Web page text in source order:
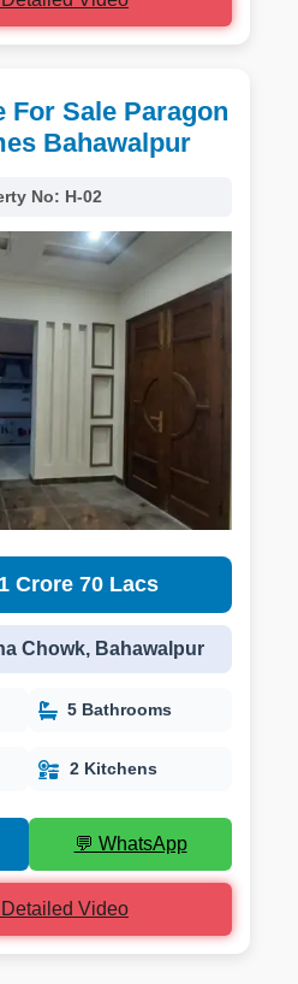
For Sale Paragon
Bahawalpur
No: H-02
Crore 70 Lacs
Chowk, Bahawalpur
5 Bathrooms
2 Kitchens
💬 WhatsApp
Video